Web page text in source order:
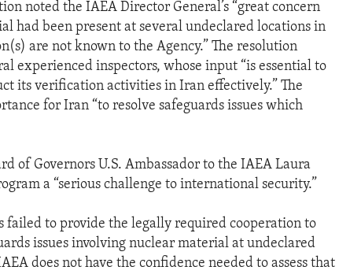
noted the IAEA Director General’s “great concern
had been present at several undeclared locations in
are not known to the Agency.” The resolution
experienced inspectors, whose input “is essential to
its verification activities in Iran effectively.” The
for Iran “to resolve safeguards issues which
of Governors U.S. Ambassador to the IAEA Laura
a “serious challenge to international security.”
failed to provide the legally required cooperation to
issues involving nuclear material at undeclared
does not have the confidence needed to assess that